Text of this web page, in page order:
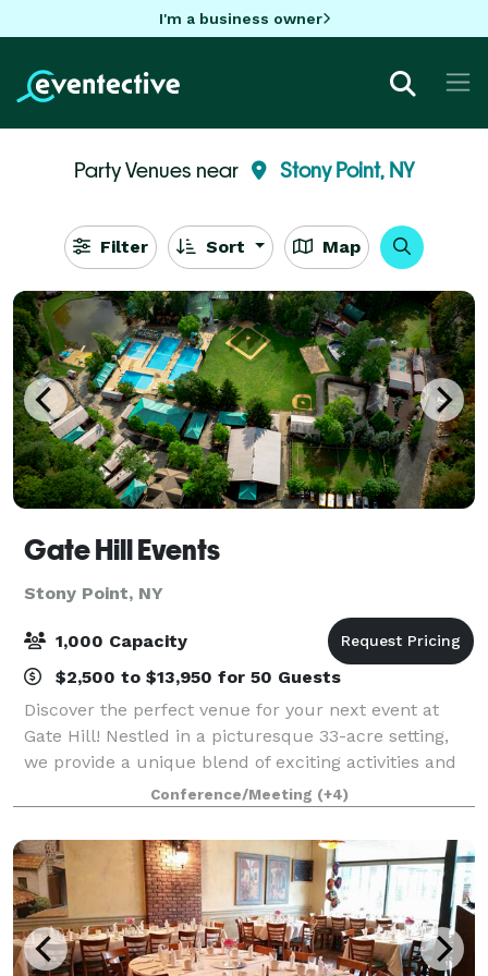
I'm a business owner
Party Venues near Stony Point, NY
Filter Sort Map
Gate Hill Events
Stony Point, NY
1,000 Capacity
$2,500 to $13,950 for 50 Guests
Discover the perfect venue for your next event at
Gate Hill! Nestled in a picturesque 33-acre setting,
we provide a unique blend of exciting activities and
personalized service that guarantees an
unforgettable experience for your guests. W
Conference/Meeting (+4)